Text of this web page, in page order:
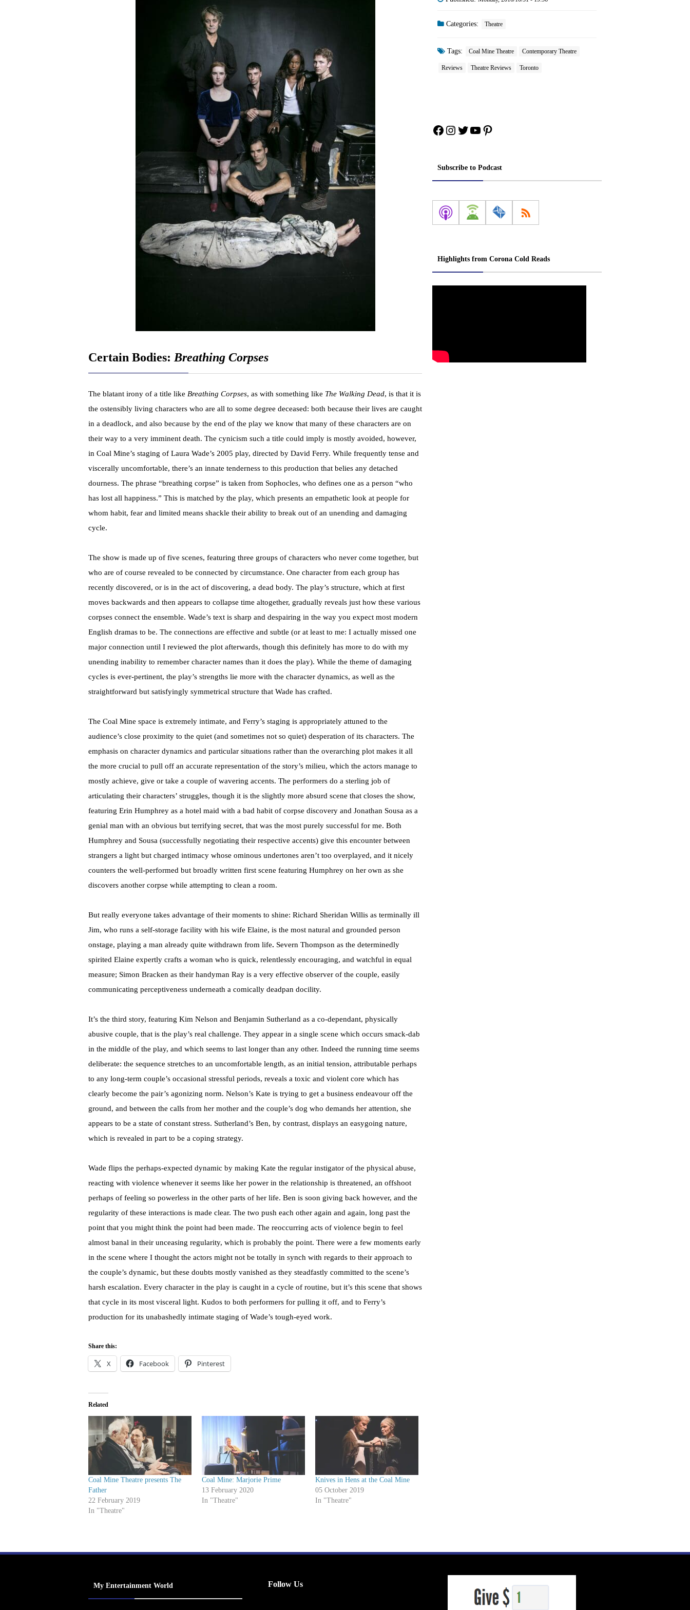
Certain Bodies: Breathing Corpses
The blatant irony of a title like Breathing Corpses, as with something like The Walking Dead, is that it is
the ostensibly living characters who are all to some degree deceased: both because their lives are caught
in a deadlock, and also because by the end of the play we know that many of these characters are on
their way to a very imminent death. The cynicism such a title could imply is mostly avoided, however,
in Coal Mine’s staging of Laura Wade’s 2005 play, directed by David Ferry. While frequently tense and
viscerally uncomfortable, there’s an innate tenderness to this production that belies any detached
dourness. The phrase “breathing corpse” is taken from Sophocles, who defines one as a person “who
has lost all happiness.” This is matched by the play, which presents an empathetic look at people for
whom habit, fear and limited means shackle their ability to break out of an unending and damaging
cycle.
The show is made up of five scenes, featuring three groups of characters who never come together, but
who are of course revealed to be connected by circumstance. One character from each group has
recently discovered, or is in the act of discovering, a dead body. The play’s structure, which at first
moves backwards and then appears to collapse time altogether, gradually reveals just how these various
corpses connect the ensemble. Wade’s text is sharp and despairing in the way you expect most modern
English dramas to be. The connections are effective and subtle (or at least to me: I actually missed one
major connection until I reviewed the plot afterwards, though this definitely has more to do with my
unending inability to remember character names than it does the play). While the theme of damaging
cycles is ever-pertinent, the play’s strengths lie more with the character dynamics, as well as the
straightforward but satisfyingly symmetrical structure that Wade has crafted.
The Coal Mine space is extremely intimate, and Ferry’s staging is appropriately attuned to the
audience’s close proximity to the quiet (and sometimes not so quiet) desperation of its characters. The
emphasis on character dynamics and particular situations rather than the overarching plot makes it all
the more crucial to pull off an accurate representation of the story’s milieu, which the actors manage to
mostly achieve, give or take a couple of wavering accents. The performers do a sterling job of
articulating their characters’ struggles, though it is the slightly more absurd scene that closes the show,
featuring Erin Humphrey as a hotel maid with a bad habit of corpse discovery and Jonathan Sousa as a
genial man with an obvious but terrifying secret, that was the most purely successful for me. Both
Humphrey and Sousa (successfully negotiating their respective accents) give this encounter between
strangers a light but charged intimacy whose ominous undertones aren’t too overplayed, and it nicely
counters the well-performed but broadly written first scene featuring Humphrey on her own as she
discovers another corpse while attempting to clean a room.
But really everyone takes advantage of their moments to shine: Richard Sheridan Willis as terminally ill
Jim, who runs a self-storage facility with his wife Elaine, is the most natural and grounded person
onstage, playing a man already quite withdrawn from life. Severn Thompson as the determinedly
spirited Elaine expertly crafts a woman who is quick, relentlessly encouraging, and watchful in equal
measure; Simon Bracken as their handyman Ray is a very effective observer of the couple, easily
communicating perceptiveness underneath a comically deadpan docility.
It’s the third story, featuring Kim Nelson and Benjamin Sutherland as a co-dependant, physically
abusive couple, that is the play’s real challenge. They appear in a single scene which occurs smack-dab
in the middle of the play, and which seems to last longer than any other. Indeed the running time seems
deliberate: the sequence stretches to an uncomfortable length, as an initial tension, attributable perhaps
to any long-term couple’s occasional stressful periods, reveals a toxic and violent core which has
clearly become the pair’s agonizing norm. Nelson’s Kate is trying to get a business endeavour off the
ground, and between the calls from her mother and the couple’s dog who demands her attention, she
appears to be a state of constant stress. Sutherland’s Ben, by contrast, displays an easygoing nature,
which is revealed in part to be a coping strategy.
Wade flips the perhaps-expected dynamic by making Kate the regular instigator of the physical abuse,
reacting with violence whenever it seems like her power in the relationship is threatened, an offshoot
perhaps of feeling so powerless in the other parts of her life. Ben is soon giving back however, and the
regularity of these interactions is made clear. The two push each other again and again, long past the
point that you might think the point had been made. The reoccurring acts of violence begin to feel
almost banal in their unceasing regularity, which is probably the point. There were a few moments early
in the scene where I thought the actors might not be totally in synch with regards to their approach to
the couple’s dynamic, but these doubts mostly vanished as they steadfastly committed to the scene’s
harsh escalation. Every character in the play is caught in a cycle of routine, but it’s this scene that shows
that cycle in its most visceral light. Kudos to both performers for pulling it off, and to Ferry’s
production for its unabashedly intimate staging of Wade’s tough-eyed work.
Share this:
X Facebook Pinterest
Related
Coal Mine Theatre presents The
Father
22 February 2019
In "Theatre"
Coal Mine: Marjorie Prime
13 February 2020
In "Theatre"
Knives in Hens at the Coal Mine
05 October 2019
In "Theatre"
Categories: Theatre
Tags: Coal Mine Theatre Contemporary Theatre
Reviews Theatre Reviews Toronto
Facebook
Instagram
Twitter
YouTube
Pinterest
Subscribe to Podcast
Highlights from Corona Cold Reads
My Entertainment World Follow Us